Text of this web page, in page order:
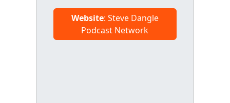
Website: Steve Dangle
Podcast Network